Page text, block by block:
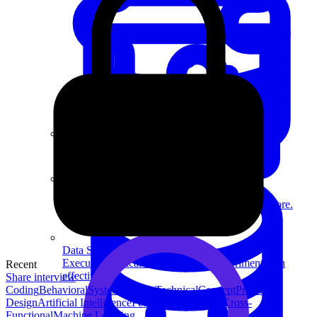
Data Science
Execute statistical techniques and experimentation
effectively.
Improve your placement rates, outcomes, and more.
Recent
Share interview
CodingBehavioralSystem DesignTechnicalConceptProduct
DesignArtificial IntelligencePeople Management
Cross-